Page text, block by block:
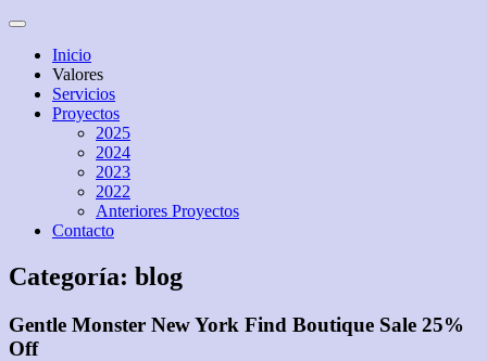
Skip
content
Open
Inicio
Valores
Servicios
Proyectos
2025
2024
2023
2022
Anteriores Proyectos
Contacto
Close
Menu
Categoría: blog
Gentle Monster New York Find Boutique Sale 25%
Off